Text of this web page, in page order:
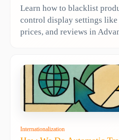
Learn how to blacklist
control display settings
prices, and reviews in
Internationalization